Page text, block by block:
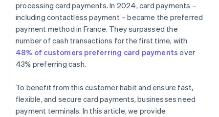
Payment methods accepted
User-friendly integration
Security
Capacity
processing card payments. In 2024, card payments –
including contactless payment – became the preferred
payment method in France. They surpassed the
number of cash transactions for the first time, with
48% of customers preferring card payments over
43% preferring cash.
To benefit from this customer habit and ensure fast,
flexible, and secure card payments, businesses need
payment terminals. In this article, we provide